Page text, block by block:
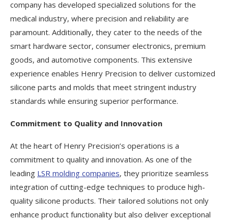
company has developed specialized solutions for the
medical industry, where precision and reliability are
paramount. Additionally, they cater to the needs of the
smart hardware sector, consumer electronics, premium
goods, and automotive components. This extensive
experience enables Henry Precision to deliver customized
silicone parts and molds that meet stringent industry
standards while ensuring superior performance.
Commitment to Quality and Innovation
At the heart of Henry Precision’s operations is a
commitment to quality and innovation. As one of the
leading LSR molding companies, they prioritize seamless
integration of cutting-edge techniques to produce high-
quality silicone products. Their tailored solutions not only
enhance product functionality but also deliver exceptional